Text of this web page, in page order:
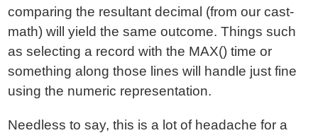
comparing the resultant decimal (from our cast-
math) will yield the same outcome. Things such
as selecting a record with the MAX() time or
something along those lines will handle just fine
using the numeric representation.
Needless to say, this is a lot of headache for a